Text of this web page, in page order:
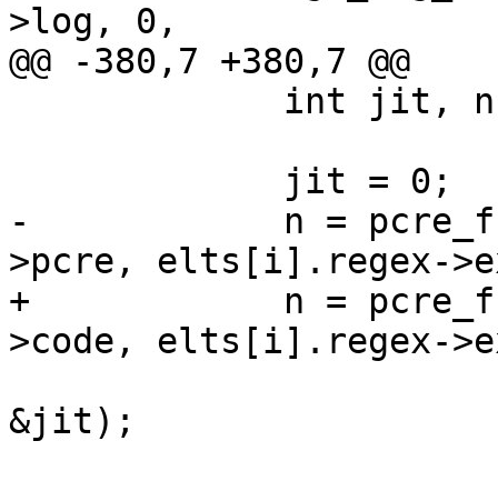
>log, 0,
@@ -380,7 +380,7 @@
-            n =
>pcre, elts[i].regex-
+            n =
>code, elts[i].regex-
&jit);